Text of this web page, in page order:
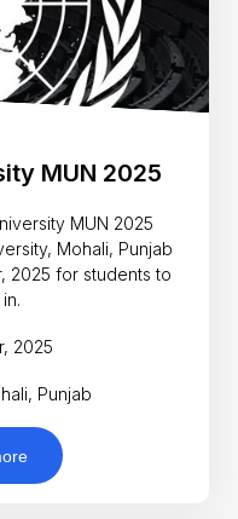
MUN 2025
MUN 2025
Mohali, Punjab
2025 for students to
2025
Punjab